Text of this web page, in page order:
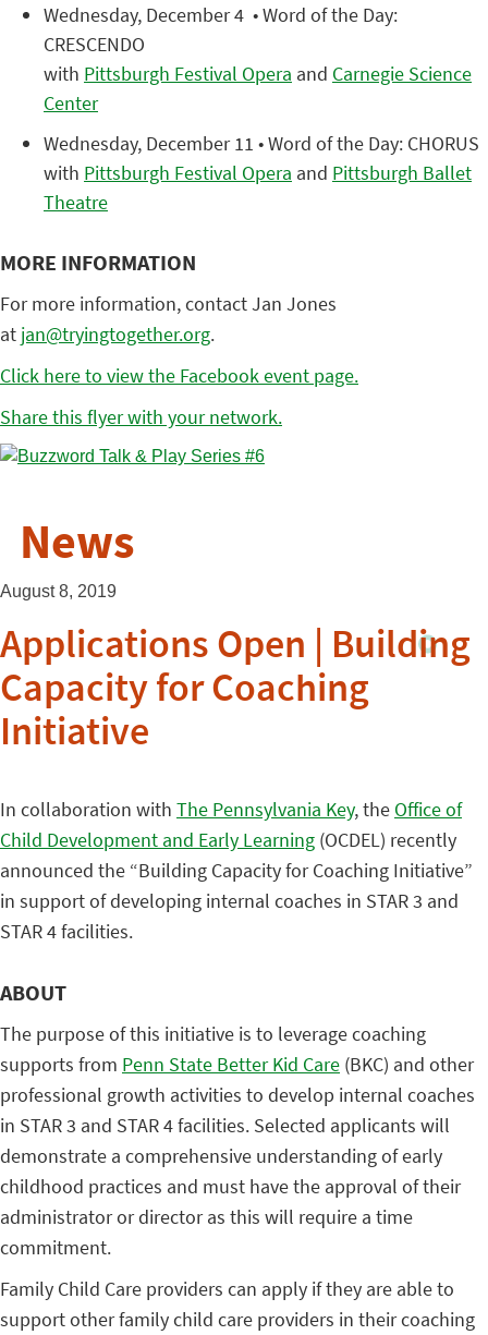
Wednesday, December 4 • Word of the Day:
CRESCENDO
with Pittsburgh Festival Opera and Carnegie Science
Center
Wednesday, December 11 • Word of the Day: CHORUS
with Pittsburgh Festival Opera and Pittsburgh Ballet
Theatre
MORE INFORMATION
For more information, contact Jan Jones
at jan@tryingtogether.org.
Click here to view the Facebook event page.
Share this flyer with your network.
News
August 8, 2019
Applications Open | Building
Capacity for Coaching
Initiative
In collaboration with The Pennsylvania Key, the Office of
Child Development and Early Learning (OCDEL) recently
announced the “Building Capacity for Coaching Initiative”
in support of developing internal coaches in STAR 3 and
STAR 4 facilities.
ABOUT
The purpose of this initiative is to leverage coaching
supports from Penn State Better Kid Care (BKC) and other
professional growth activities to develop internal coaches
in STAR 3 and STAR 4 facilities. Selected applicants will
demonstrate a comprehensive understanding of early
childhood practices and must have the approval of their
administrator or director as this will require a time
commitment.
Family Child Care providers can apply if they are able to
support other family child care providers in their coaching